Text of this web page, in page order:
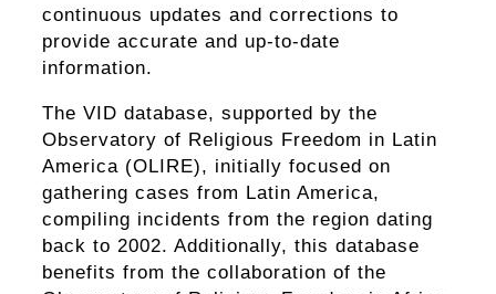
continuous updates and corrections to
provide accurate and up-to-date
information.
The VID database, supported by the
Observatory of Religious Freedom in Latin
America (OLIRE), initially focused on
gathering cases from Latin America,
compiling incidents from the region dating
back to 2002. Additionally, this database
benefits from the collaboration of the